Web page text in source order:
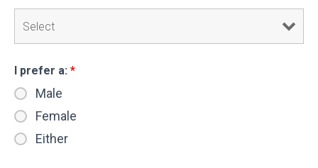
I prefer a: *
Male
Female
Either